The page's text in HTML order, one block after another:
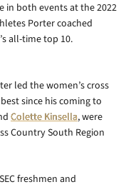
in both events at the 2022
Porter coached
all-time top 10.
led the women’s cross
since his coming to
Colette Kinsella, were
Country South Region
freshmen and